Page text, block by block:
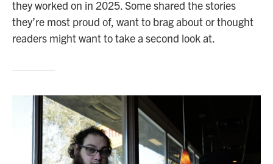
they worked on in 2025. Some shared the stories
they’re most proud of, want to brag about or thought
readers might want to take a second look at.